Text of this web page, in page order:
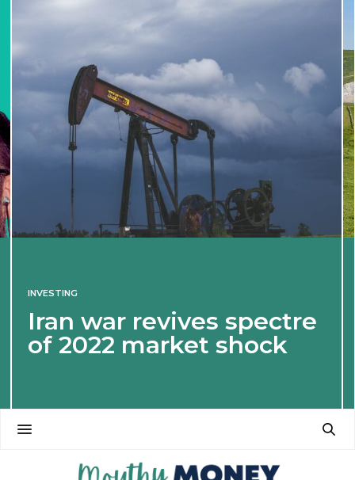
INVESTING
Iran war revives spectre
of 2022 market shock